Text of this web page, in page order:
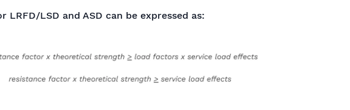
LRFD/LSD and ASD can be expressed as: